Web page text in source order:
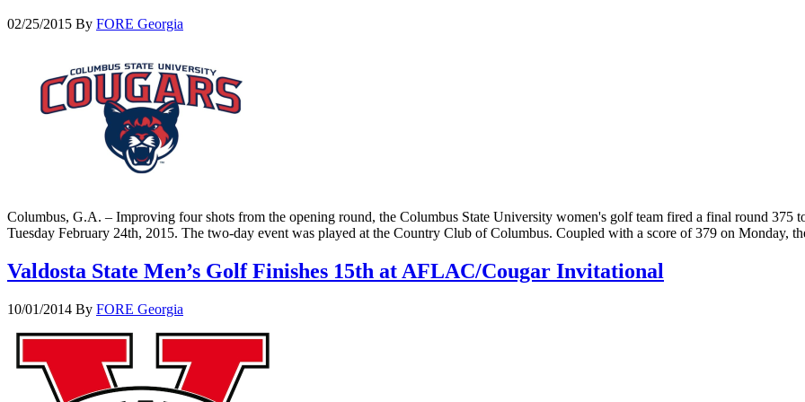
02/25/2015 By FORE Georgia
Columbus, G.A. – Improving four shots from the opening round, the Columbus State University women's golf team fired a final round 375
Tuesday February 24th, 2015. The two-day event was played at the Country Club of Columbus. Coupled with a score of 379 on
Valdosta State Men’s Golf Finishes 15th at AFLAC/Cougar Invitational
10/01/2014 By FORE Georgia